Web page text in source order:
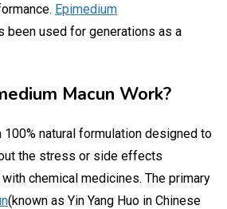
Epimedium
been used for generations as a
Macun Work?
100% natural formulation designed to
the stress or side effects
chemical medicines. The primary
(known as Yin Yang Huo in Chinese